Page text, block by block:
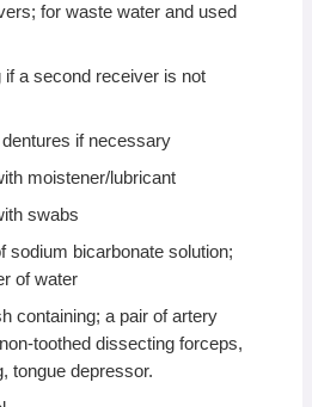
for waste water and used
if a second receiver is not
if necessary
moistener/lubricant
swabs
sodium bicarbonate solution;
of water
containing; a pair of artery
toothed dissecting forceps,
tongue depressor.